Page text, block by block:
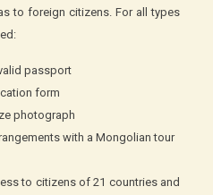
to foreign citizens. For all types
passport
form
photograph
with a Mongolian tour
to citizens of 21 countries and